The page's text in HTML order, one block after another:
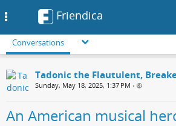
Friendica
Conversations
Tadonic the Flautulent,
Sunday, May 18, 2025, 1:37 PM •
An American musical